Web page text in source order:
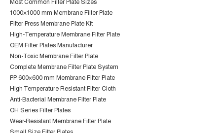
Most Common Filter Plate Sizes
1000×1000 mm Membrane Filter Plate
Filter Press Membrane Plate Kit
High-Temperature Membrane Filter Plate
OEM Filter Plates Manufacturer
Non-Toxic Membrane Filter Plate
Complete Membrane Filter Plate System
PP 600×600 mm Membrane Filter Plate
High Temperature Resistant Filter Cloth
Anti-Bacterial Membrane Filter Plate
OH Series Filter Plates
Wear-Resistant Membrane Filter Plate